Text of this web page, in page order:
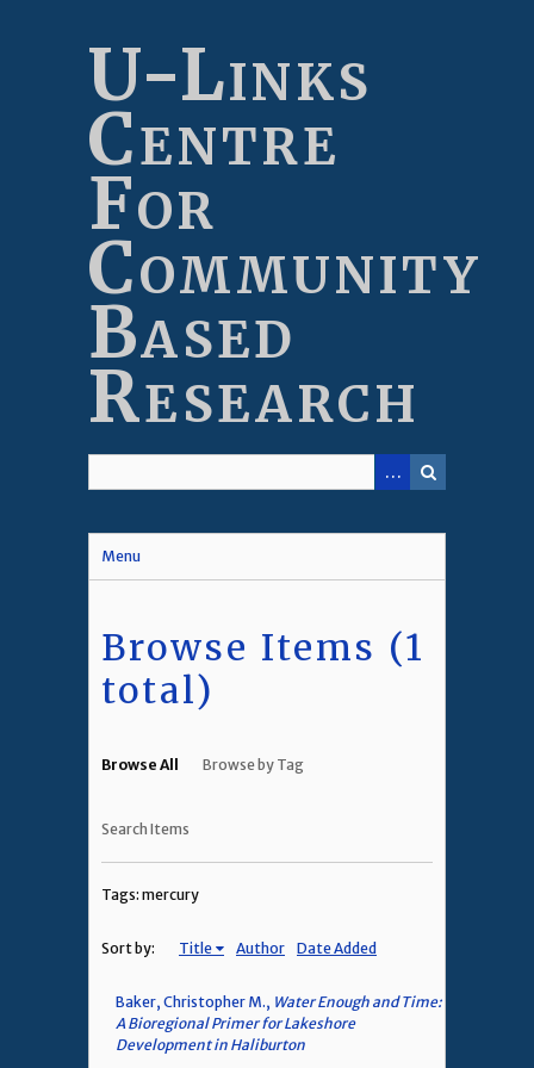
U-Links
Centre
For
Community
Based
Research
Menu
Browse Items (1
total)
Browse All Browse by Tag
Search Items
Tags: mercury
Sort by: Title Author Date Added
Baker, Christopher M., Water Enough and Time:
A Bioregional Primer for Lakeshore
Development in Haliburton